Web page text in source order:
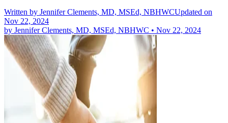
Written by Jennifer Clements, MD, MSEd, NBHWCUpdated on
Nov 22, 2024
by Jennifer Clements, MD, MSEd, NBHWC • Nov 22, 2024